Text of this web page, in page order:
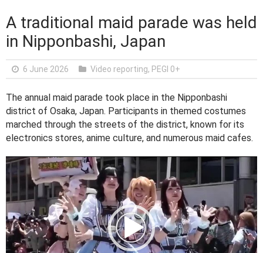
A traditional maid parade was held
in Nipponbashi, Japan
6 June 2026 Video reporting, PEGI 0+
The annual maid parade took place in the Nipponbashi
district of Osaka, Japan. Participants in themed costumes
marched through the streets of the district, known for its
electronics stores, anime culture, and numerous maid cafes.
V
i
d
e
o
P
l